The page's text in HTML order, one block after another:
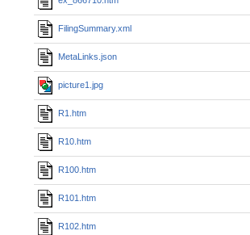
FilingSummary.xml
MetaLinks.json
picture1.jpg
R1.htm
R10.htm
R100.htm
R101.htm
R102.htm